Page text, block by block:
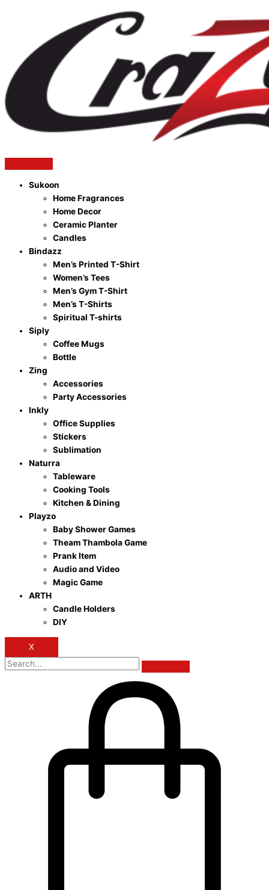
Sukoon
Home Fragrances
Home Decor
Ceramic Planter
Candles
Bindazz
Men’s Printed T-Shirt
Women’s Tees
Men’s Gym T-Shirt
Men’s T-Shirts
Spiritual T-shirts
Siply
Coffee Mugs
Bottle
Zing
Accessories
Party Accessories
Inkly
Office Supplies
Stickers
Sublimation
Naturra
Tableware
Cooking Tools
Kitchen & Dining
Playzo
Baby Shower Games
Theam Thambola Game
Prank Item
Audio and Video
Magic Game
ARTH
Candle Holders
DIY
X